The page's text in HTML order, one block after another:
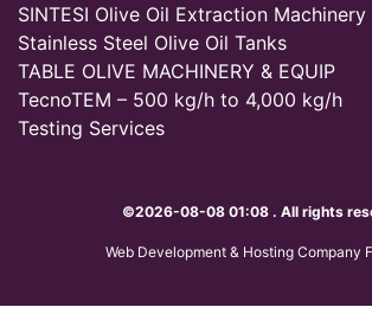
SINTESI Olive Oil Extraction Machinery
Stainless Steel Olive Oil Tanks
TABLE OLIVE MACHINERY & EQUIP
TecnoTEM – 500 kg/h to 4,000 kg/h
Testing Services
©2026-08-08 01:08 . All rights
Web Development & Hosting Company